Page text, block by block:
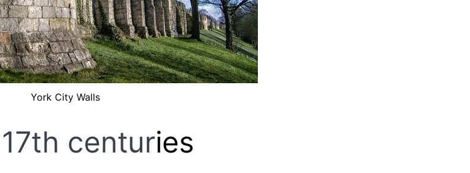
York City Walls
centuries